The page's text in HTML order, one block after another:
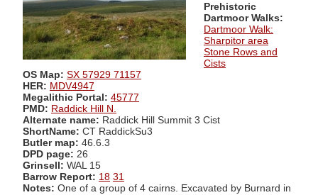
Prehistoric
Dartmoor Walks:
Dartmoor Walk:
Sharpitor area
Stone Rows and
Cists
OS Map: SX 57929 71157
HER: MDV4947
Megalithic Portal: 45777
PMD: Raddick Hill N.
Alternate name: Raddick Hill Summit 3 Cist
ShortName: CT RaddickSu3
Butler map: 46.6.3
DPD page: 26
Grinsell: WAL 15
Barrow Report: 18 31
Notes: One of a group of 4 cairns. Excavated by Burnard in